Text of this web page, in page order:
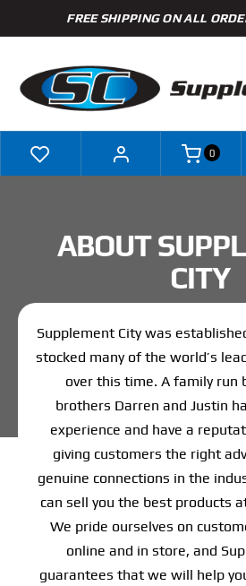
to
FREE SHIPPING ON ALL
Brands
Specials
Find Our Store
Blog
My Account
Flash Sale
0
ABOUT
CITY
Supplement City was
stocked many of the world’s
over this time. A family run
brothers Darren and Justin
experience and have a
giving customers the right
genuine connections in the
can sell you the best products
We pride ourselves on
online and in store, and
guarantees that we will help